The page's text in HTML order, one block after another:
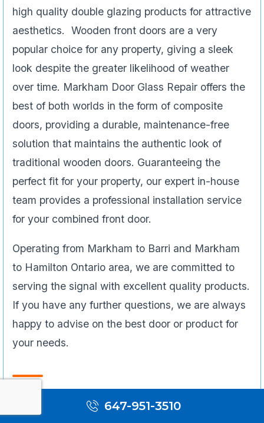
high quality double glazing products for attractive
aesthetics. Wooden front doors are a very
popular choice for any property, giving a sleek
look despite the greater likelihood of weather
over time. Markham Door Glass Repair offers the
best of both worlds in the form of composite
doors, providing a durable, maintenance-free
solution that maintains the authentic look of
traditional wooden doors. Guaranteeing the
perfect fit for your property, our expert in-house
team provides a professional installation service
for your combined front door.
Operating from Markham to Barri and Markham
to Hamilton Ontario area, we are committed to
serving the signal with excellent quality products.
If you have any further questions, we are always
happy to advise on the best door or product for
your needs.
Bi-fold Door647-951-3510